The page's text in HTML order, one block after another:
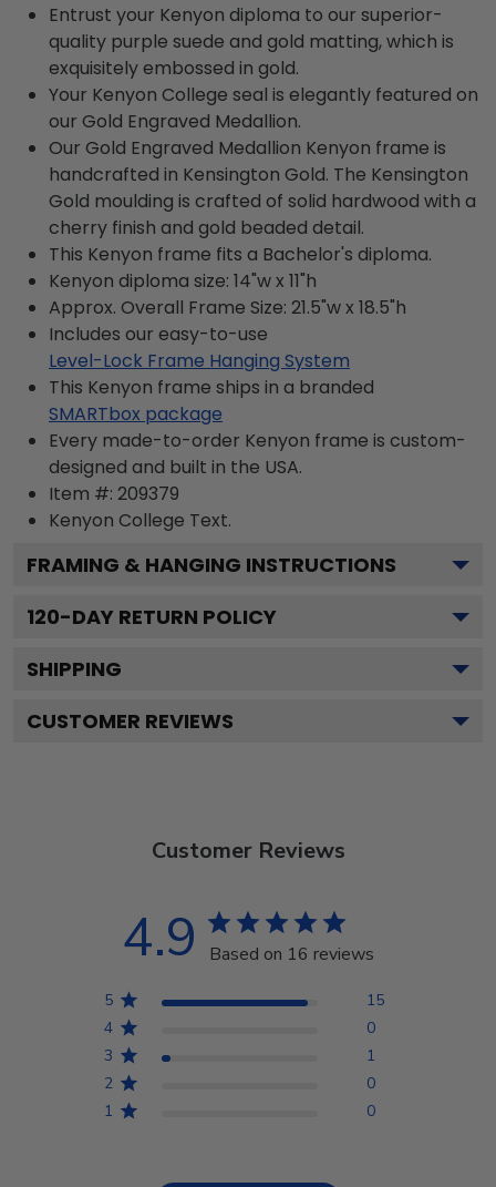
Entrust your Kenyon diploma to our superior-
quality purple suede and gold matting, which is
exquisitely embossed in gold.
Your Kenyon College seal is elegantly featured on
our Gold Engraved Medallion.
Our Gold Engraved Medallion Kenyon frame is
handcrafted in Kensington Gold. The Kensington
Gold moulding is crafted of solid hardwood with a
cherry finish and gold beaded detail.
This Kenyon frame fits a Bachelor's diploma.
Kenyon diploma size: 14"w x 11"h
Approx. Overall Frame Size: 21.5"w x 18.5"h
Includes our easy-to-use
Level-Lock Frame Hanging System
This Kenyon frame ships in a branded
SMARTbox package
Every made-to-order Kenyon frame is custom-
designed and built in the USA.
Item #: 209379
Kenyon College Text.
FRAMING & HANGING INSTRUCTIONS
120-DAY RETURN POLICY
SHIPPING
CUSTOMER REVIEWS
Customer Reviews
4.9 Based on 16 reviews
5
15
4
0
3
1
2
0
1
0